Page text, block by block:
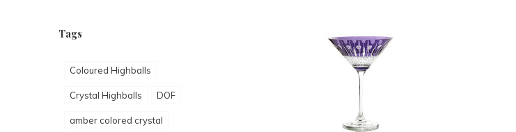
Tags
Coloured Highballs
Crystal Highballs DOF
amber colored crystal